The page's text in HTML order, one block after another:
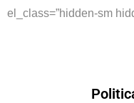
el_class=”hidden-sm